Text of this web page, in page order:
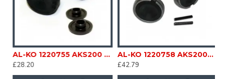
AL-KO 1220755 AKS200 2004 3004 Friction Pad Kit ALKO Spares / Parts Replacement Part For Caravan Trailer Horse Box Catering sc158C
£28.20
AL-KO 1220758 AKS2000 Stabiliser friction Pad Kit For Caravan Trailer Horse Box Catering SC158B
£42.79